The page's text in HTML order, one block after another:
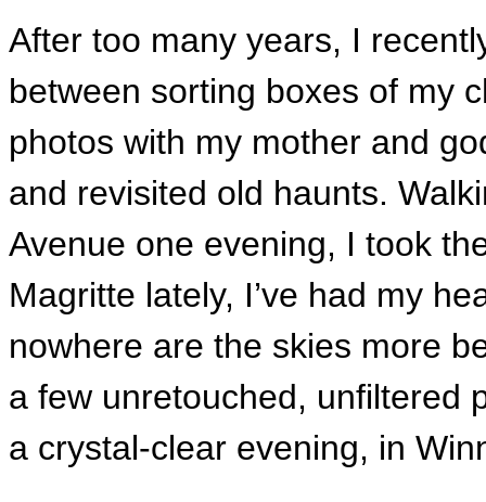
After too many years, I
between sorting boxes of my
photos with my mother and
and revisited old haunts.
Avenue one evening, I took
Magritte lately, I’ve had my
nowhere are the skies more
a few unretouched, unfiltered
a crystal-clear evening, in